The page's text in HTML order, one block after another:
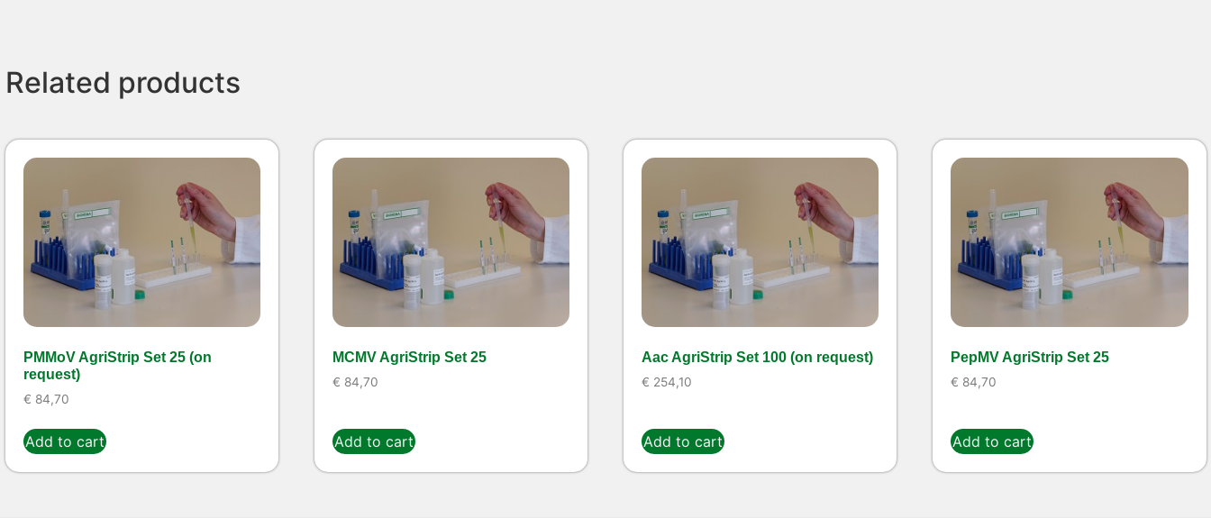
Related products
PMMoV AgriStrip Set 25 (on
request)
€ 84,70
Add to cart
MCMV AgriStrip Set 25
€ 84,70
Add to cart
Aac AgriStrip Set 100 (on request)
€ 254,10
Add to cart
PepMV AgriStrip Set 25
€ 84,70
Add to cart